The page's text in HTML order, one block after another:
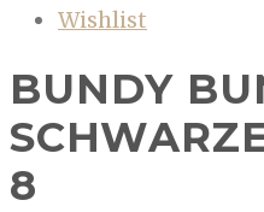
Wishlist
BUNDY
8